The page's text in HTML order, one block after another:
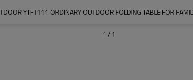
YTFT111 ORDINARY OUTDOOR FOLDING TABLE FOR
1 / 1